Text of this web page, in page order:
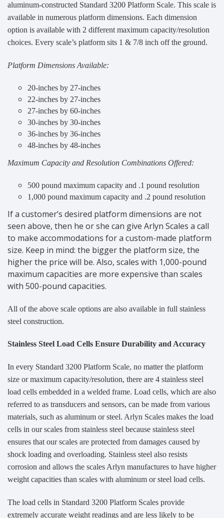
aluminum-constructed Standard 3200 Platform Scale. This scale is
available in numerous platform dimensions. Each dimension
option is available with 2 different maximum capacity/resolution
choices. Every scale’s platform sits 1 & 7/8 inch off the ground.
Platform Dimensions Available:
20-inches by 27-inches
22-inches by 27-inches
27-inches by 60-inches
30-inches by 30-inches
36-inches by 36-inches
48-inches by 48-inches
Maximum Capacity and Resolution Combinations Offered:
500 pound maximum capacity and .1 pound resolution
1,000 pound maximum capacity and .2 pound resolution
If a customer’s desired platform dimensions are not
seen above, then he or she can give Arlyn Scales a call
to make accommodations for a custom-made platform
size. Keep in mind: the bigger the platform size, the
higher the price will be. Also, scales with 1,000-pound
maximum capacities are more expensive than scales
with 500-pound capacities.
All of the above scale options are also available in full stainless
steel construction.
Stainless Steel Load Cells Ensure Durability and Accuracy
In every Standard 3200 Platform Scale, no matter the platform
size or maximum capacity/resolution, there are 4 stainless steel
load cells embedded in a welded frame. Load cells, which are also
referred to as transducers and sensors, can be made from various
materials, such as aluminum or steel. Arlyn Scales makes the load
cells in our scales from stainless steel because stainless steel
ensures that our scales are protected from damages caused by
shock loading and overloading. Stainless steel also resists
corrosion and allows the scales Arlyn manufactures to have higher
weight capacities than scales with aluminum or steel load cells.
The load cells in Standard 3200 Platform Scales provide
extremely accurate weight readings and are less likely to be